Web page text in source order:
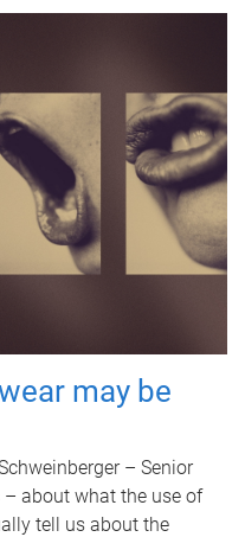
may be
– Senior
about what the use of
tell us about the